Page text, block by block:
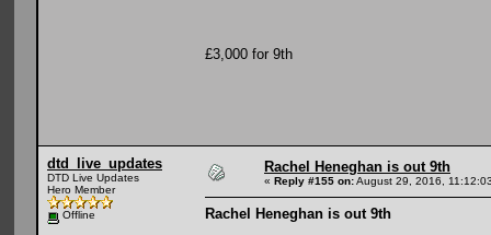
£3,000 for 9th
dtd_live_updates
DTD Live Updates
Hero Member
Offline
Rachel Heneghan is out 9th
« Reply #155 on:August 29, 2016,
Rachel Heneghan is out 9th